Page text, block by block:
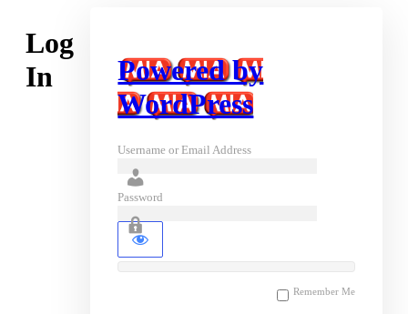
Log
In
Powered by
WordPress
Username or Email Address
Password
Remember Me